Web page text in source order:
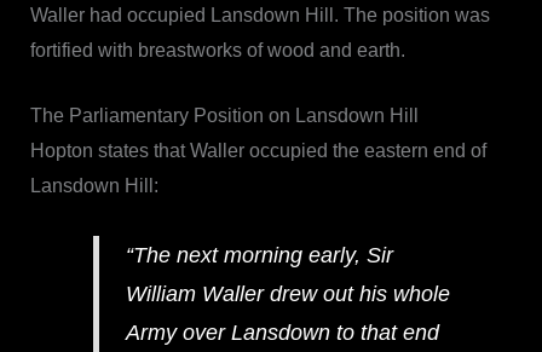
Waller had occupied Lansdown Hill. The position was
fortified with breastworks of wood and earth.
The Parliamentary Position on Lansdown Hill
Hopton states that Waller occupied the eastern end of
Lansdown Hill:
“The next morning early, Sir
William Waller drew out his whole
Army over Lansdown to that end